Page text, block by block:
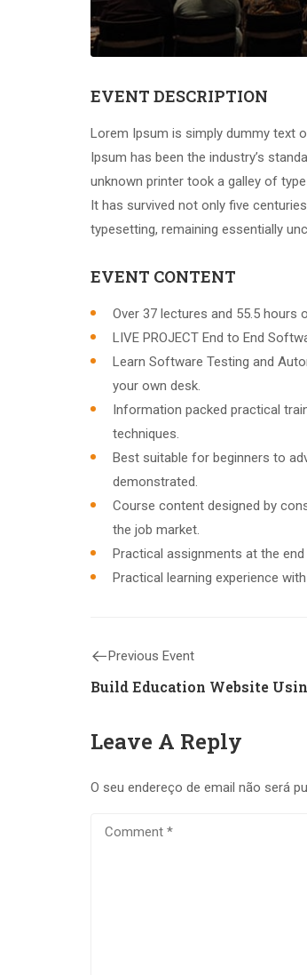
EVENT DESCRIPTION
Lorem Ipsum is simply dummy text
Ipsum has been the industry’s
unknown printer took a galley of
It has survived not only five
typesetting, remaining essentially
EVENT CONTENT
Over 37 lectures and 55.5 hours
LIVE PROJECT End to End
Learn Software Testing and
your own desk.
Information packed practical
techniques.
Best suitable for beginners to
demonstrated.
Course content designed by
the job market.
Practical assignments at the
Practical learning experience
Previous Event
Build Education Website
Leave A Reply
O seu endereço de email não será